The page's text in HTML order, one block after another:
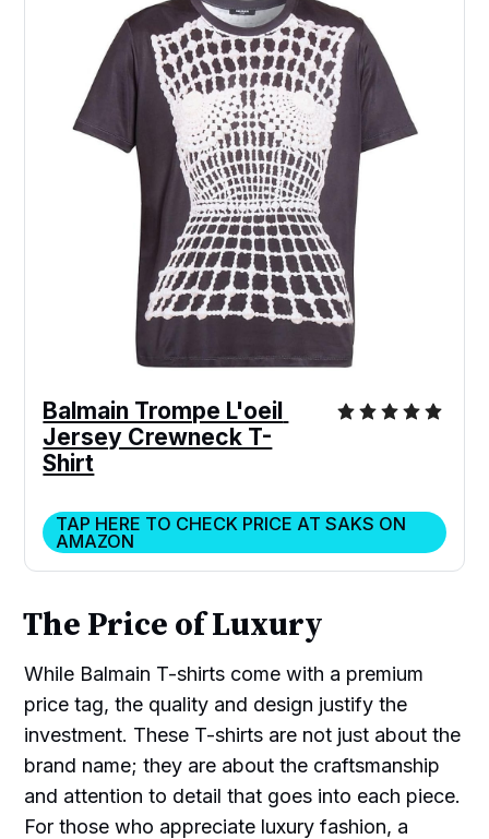
Balmain Trompe L'oeil
Jersey Crewneck T-
Shirt
TAP HERE TO CHECK PRICE AT SAKS ON
AMAZON
The Price of Luxury
While Balmain T-shirts come with a premium
price tag, the quality and design justify the
investment. These T-shirts are not just about the
brand name; they are about the craftsmanship
and attention to detail that goes into each piece.
For those who appreciate luxury fashion, a